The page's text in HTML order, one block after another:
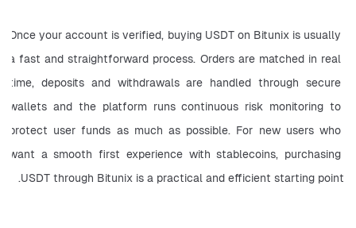
Once your account is verified, buying USDT on Bitunix is usually
a fast and straightforward process. Orders are matched in real
time, deposits and withdrawals are handled through secure
wallets and the platform runs continuous risk monitoring to
protect user funds as much as possible. For new users who
want a smooth first experience with stablecoins, purchasing
USDT through Bitunix is a practical and efficient starting point.